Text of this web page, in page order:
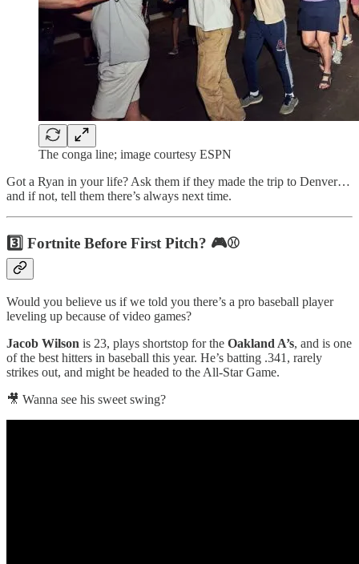
The conga line; image courtesy ESPN
Got a Ryan in your life? Ask them if they made the trip to Denver…
and if not, tell them there’s always next time.
3️⃣ Fortnite Before First Pitch? 🎮⚾
Would you believe us if we told you there’s a pro baseball player
leveling up because of video games?
Jacob Wilson is 23, plays shortstop for the Oakland A’s, and is one
of the best hitters in baseball this year. He’s batting .341, rarely
strikes out, and might be headed to the All-Star Game.
🎥 Wanna see his sweet swing?